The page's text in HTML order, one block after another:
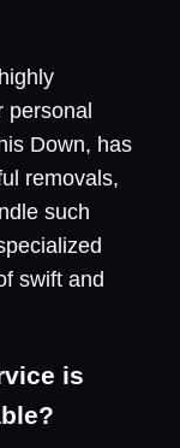
personal
Down, has
removals,
such
swift and
is